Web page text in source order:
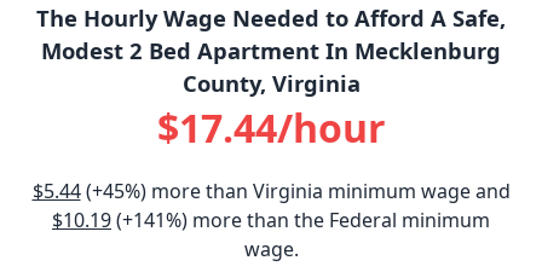
The Hourly Wage Needed to Afford A Safe,
Modest 2 Bed Apartment In Mecklenburg
County, Virginia
$17.44/hour
$5.44(+45%) more than Virginia minimum wage and
$10.19(+141%) more than the Federal minimum
wage.